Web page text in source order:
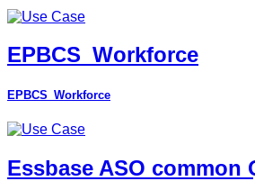
EPBCS_Workforce
EPBCS_Workforce
Essbase ASO common